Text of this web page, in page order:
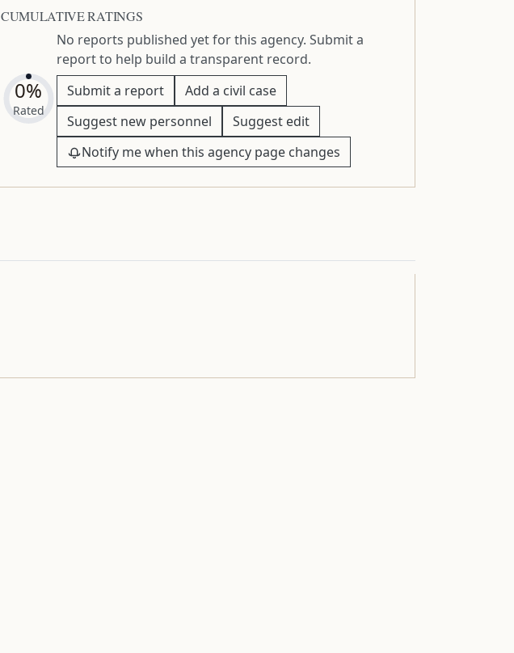
CUMULATIVE RATINGS
0%
Rated
No reports published yet for this agency. Submit a
report to help build a transparent record.
Submit a report
Add a civil case
Suggest new personnel
Suggest edit
Notify me when this agency page changes